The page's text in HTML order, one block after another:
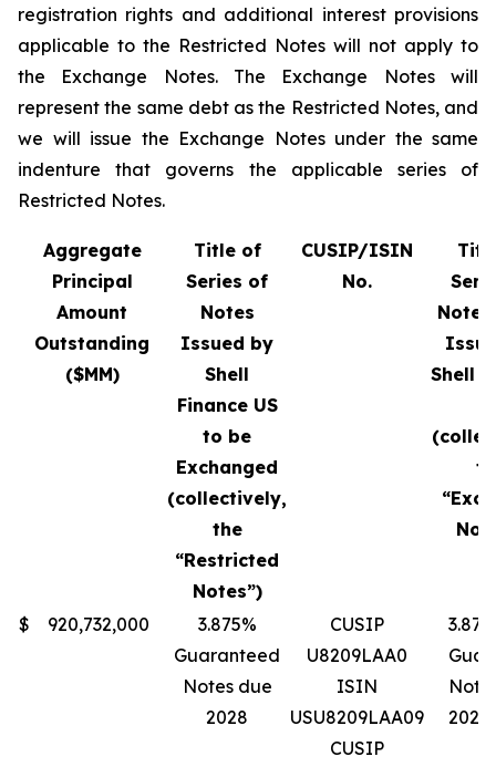
registration rights and additional interest provisions
applicable to the Restricted Notes will not apply to
the Exchange Notes. The Exchange Notes will
represent the same debt as the Restricted Notes, and
we will issue the Exchange Notes under the same
indenture that governs the applicable series of
Restricted Notes.
Aggregate
Principal
Amount
Outstanding
($MM)
Title of
Series of
Notes
Issued by
Shell
Finance US
to be
Exchanged
(collectively,
the
“Restricted
Notes”)
CUSIP/ISIN
No.
Shell
$ 920,732,000
3.875%
Guaranteed
Notes due
2028
CUSIP
U8209LAA0
ISIN
USU8209LAA09
CUSIP
2028